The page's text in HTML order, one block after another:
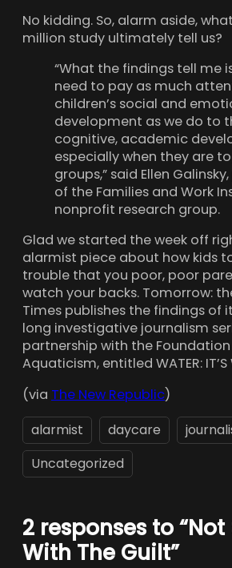
No kidding. So, alarm aside,
million study ultimately tell us?
“What the findings tell me
need to pay as much
children’s social and
development as we do to
cognitive, academic
especially when they are
groups,” said Ellen
of the Families and Work
nonprofit research group.
Glad we started the week off
alarmist piece about how kids
trouble that you poor, poor
watch your backs. Tomorrow:
Times publishes the findings of
long investigative journalism
partnership with the
Aquaticism, entitled WATER: IT’S
(via The New Republic)
alarmist
daycare
Uncategorized
2 responses to
With The Guilt”